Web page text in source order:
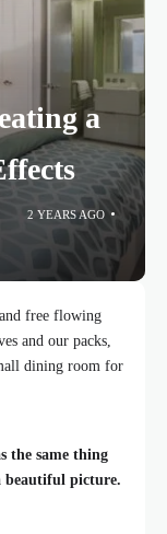
a
2 YEARS AGO
free flowing
and our packs,
dining room for
the same thing
beautiful picture.